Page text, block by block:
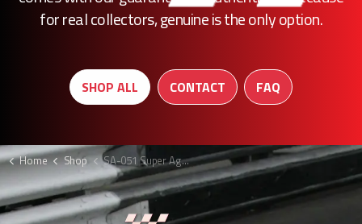
for real collectors, genuine is the only option.
SHOP ALL CONTACT FAQ
Home Shop SA-051 Super Aguri F1 lower rear beam